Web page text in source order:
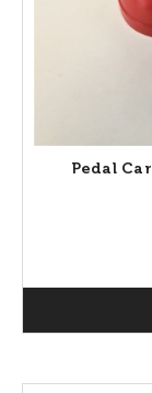
Pedal